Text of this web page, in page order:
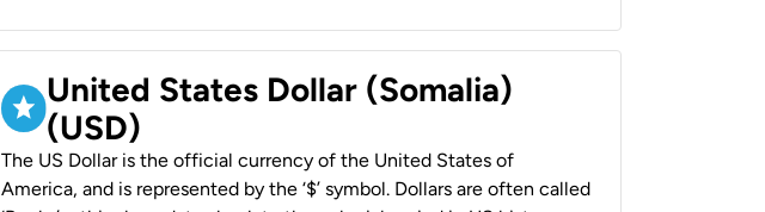
United States Dollar (Somalia)
(USD)
The US Dollar is the official currency of the United States of
America, and is represented by the ‘$’ symbol. Dollars are often called